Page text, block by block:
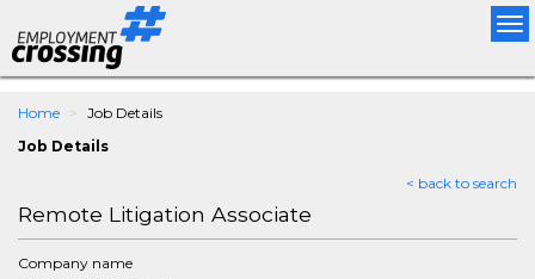
Home
Job Details
Job Details
< back to search
Remote Litigation Associate
Company name